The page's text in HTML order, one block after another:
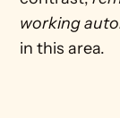
working
in this area.